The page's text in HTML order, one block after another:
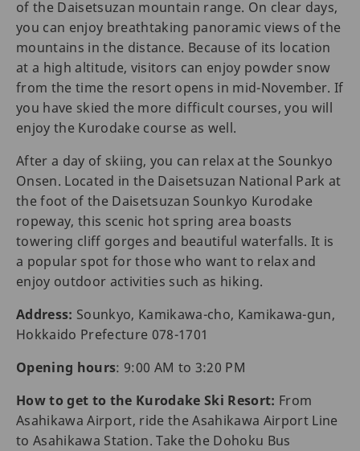
of the Daisetsuzan mountain range. On clear days,
you can enjoy breathtaking panoramic views of the
mountains in the distance. Because of its location
at a high altitude, visitors can enjoy powder snow
from the time the resort opens in mid-November. If
you have skied the more difficult courses, you will
enjoy the Kurodake course as well.
After a day of skiing, you can relax at the Sounkyo
Onsen. Located in the Daisetsuzan National Park at
the foot of the Daisetsuzan Sounkyo Kurodake
ropeway, this scenic hot spring area boasts
towering cliff gorges and beautiful waterfalls. It is
a popular spot for those who want to relax and
enjoy outdoor activities such as hiking.
Address: Sounkyo, Kamikawa-cho, Kamikawa-gun,
Hokkaido Prefecture 078-1701
Opening hours: 9:00 AM to 3:20 PM
How to get to the Kurodake Ski Resort: From
Asahikawa Airport, ride the Asahikawa Airport Line
to Asahikawa Station. Take the Dohoku Bus